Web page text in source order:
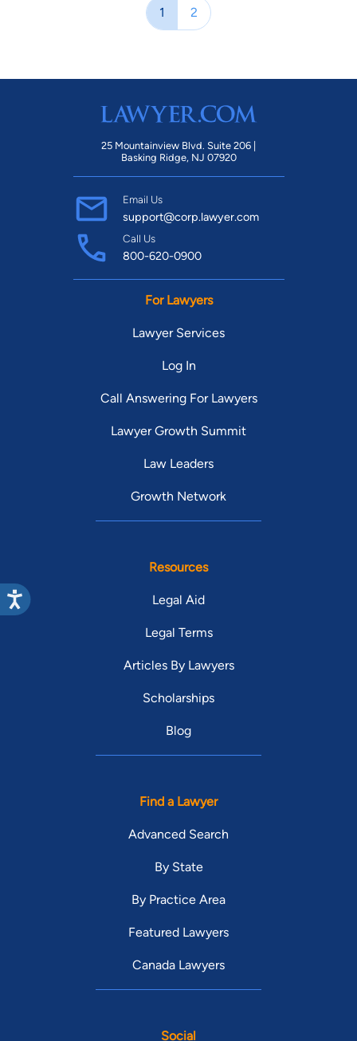
1 2
25 Mountainview Blvd. Suite 206 |
Basking Ridge, NJ 07920
Email Us
support@corp.lawyer.com
Call Us
800-620-0900
For Lawyers
Lawyer Services
Log In
Call Answering For Lawyers
Lawyer Growth Summit
Law Leaders
Growth Network
Resources
Legal Aid
Legal Terms
Articles By Lawyers
Scholarships
Blog
Find a Lawyer
Advanced Search
By State
By Practice Area
Featured Lawyers
Canada Lawyers
Social